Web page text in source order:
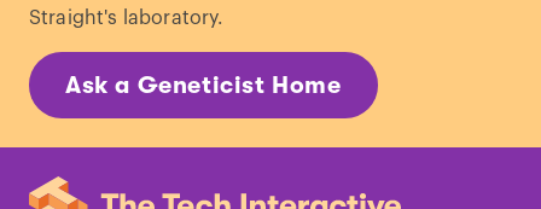
Straight's laboratory.
Ask a Geneticist Home